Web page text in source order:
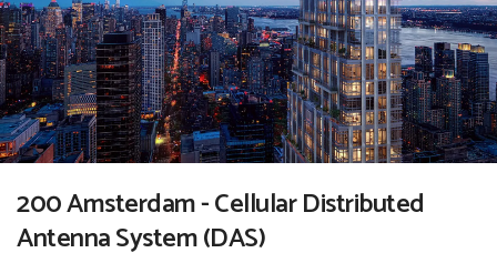
200 Amsterdam - Cellular Distributed
Antenna System (DAS)